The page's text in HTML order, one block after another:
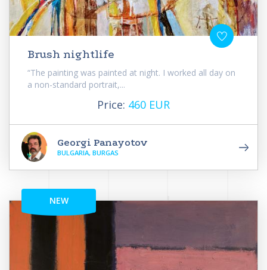
Brush nightlife
“The painting was painted at night. I worked all day on
a non-standard portrait,...
Price: 460 EUR
Georgi Panayotov
BULGARIA, BURGAS
NEW